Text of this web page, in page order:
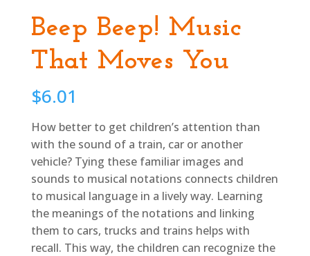
Beep Beep! Music
That Moves You
$6.01
How better to get children’s attention than
with the sound of a train, car or another
vehicle? Tying these familiar images and
sounds to musical notations connects children
to musical language in a lively way. Learning
the meanings of the notations and linking
them to cars, trucks and trains helps with
recall. This way, the children can recognize the